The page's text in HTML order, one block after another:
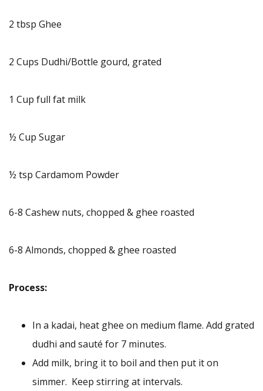
2 tbsp Ghee
2 Cups Dudhi/Bottle gourd, grated
1 Cup full fat milk
½ Cup Sugar
½ tsp Cardamom Powder
6-8 Cashew nuts, chopped & ghee roasted
6-8 Almonds, chopped & ghee roasted
Process:
In a kadai, heat ghee on medium flame. Add grated
dudhi and sauté for 7 minutes.
Add milk, bring it to boil and then put it on
simmer. Keep stirring at intervals.